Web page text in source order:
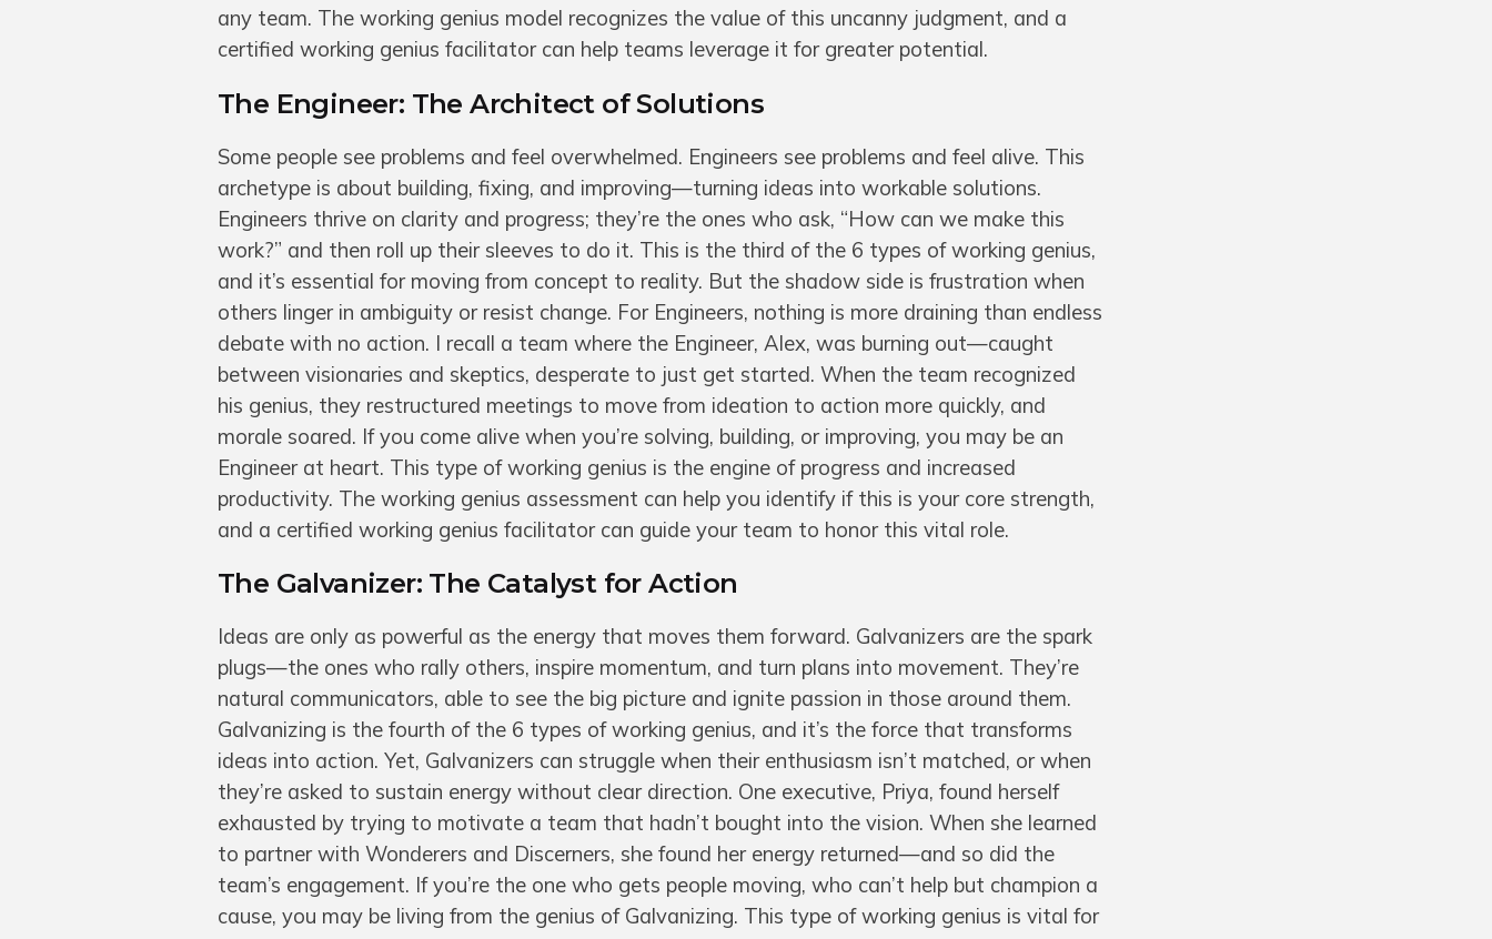
any team. The working genius model recognizes the value of this uncanny judgment, and a
certified working genius facilitator can help teams leverage it for greater potential.
The Engineer: The Architect of Solutions
Some people see problems and feel overwhelmed. Engineers see problems and feel alive. This
archetype is about building, fixing, and improving—turning ideas into workable solutions.
Engineers thrive on clarity and progress; they’re the ones who ask, “How can we make this
work?” and then roll up their sleeves to do it. This is the third of the 6 types of working genius,
and it’s essential for moving from concept to reality. But the shadow side is frustration when
others linger in ambiguity or resist change. For Engineers, nothing is more draining than endless
debate with no action. I recall a team where the Engineer, Alex, was burning out—caught
between visionaries and skeptics, desperate to just get started. When the team recognized
his genius, they restructured meetings to move from ideation to action more quickly, and
morale soared. If you come alive when you’re solving, building, or improving, you may be an
Engineer at heart. This type of working genius is the engine of progress and increased
productivity. The working genius assessment can help you identify if this is your core strength,
and a certified working genius facilitator can guide your team to honor this vital role.
The Galvanizer: The Catalyst for Action
Ideas are only as powerful as the energy that moves them forward. Galvanizers are the spark
plugs—the ones who rally others, inspire momentum, and turn plans into movement. They’re
natural communicators, able to see the big picture and ignite passion in those around them.
Galvanizing is the fourth of the 6 types of working genius, and it’s the force that transforms
ideas into action. Yet, Galvanizers can struggle when their enthusiasm isn’t matched, or when
they’re asked to sustain energy without clear direction. One executive, Priya, found herself
exhausted by trying to motivate a team that hadn’t bought into the vision. When she learned
to partner with Wonderers and Discerners, she found her energy returned—and so did the
team’s engagement. If you’re the one who gets people moving, who can’t help but champion a
cause, you may be living from the genius of Galvanizing. This type of working genius is vital for